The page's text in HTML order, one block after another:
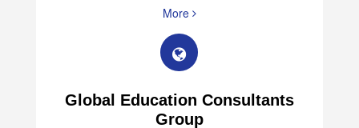
More
Global Education Consultants
Group